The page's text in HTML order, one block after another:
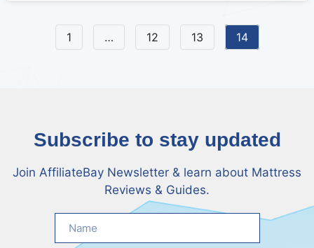
1 … 12 13 14
Subscribe to stay updated
Join AffiliateBay Newsletter & learn about Mattress
Reviews & Guides.